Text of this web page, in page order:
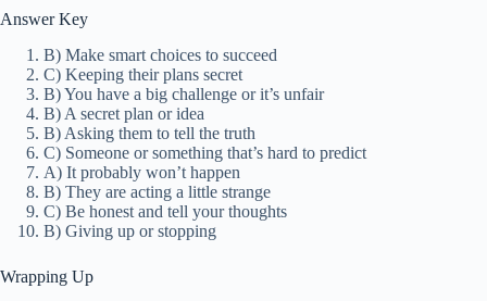
Answer Key
B) Make smart choices to succeed
C) Keeping their plans secret
B) You have a big challenge or it’s unfair
B) A secret plan or idea
B) Asking them to tell the truth
C) Someone or something that’s hard to predict
A) It probably won’t happen
B) They are acting a little strange
C) Be honest and tell your thoughts
B) Giving up or stopping
Wrapping Up